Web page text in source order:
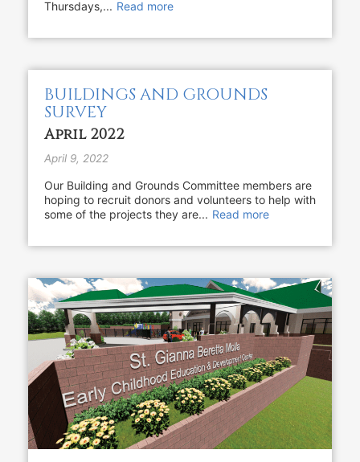
Thursdays,... Read more
BUILDINGS AND GROUNDS
SURVEY
April 2022
April 9, 2022
Our Building and Grounds Committee members are
hoping to recruit donors and volunteers to help with
some of the projects they are... Read more